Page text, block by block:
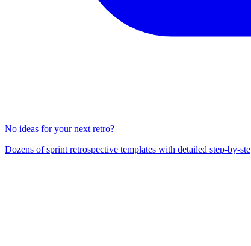
No ideas for your next retro?
Dozens of sprint retrospective templates with detailed step-by-